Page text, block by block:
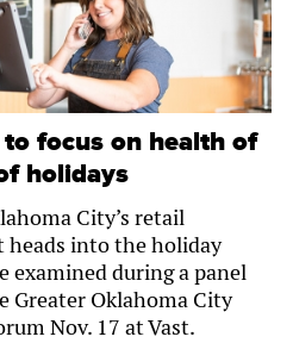
focus on health of
holidays
City’s retail
heads into the holiday
examined during a panel
Greater Oklahoma City
Nov. 17 at Vast.